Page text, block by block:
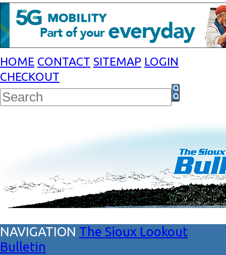
HOME CONTACT SITEMAP LOGIN
CHECKOUT
The Sioux Lookout
Bulletin